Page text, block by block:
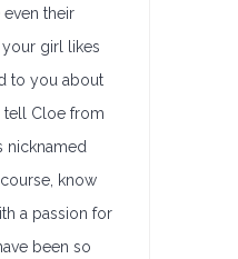
even their
your girl likes
to you about
tell Cloe from
nicknamed
know
a passion for
been so